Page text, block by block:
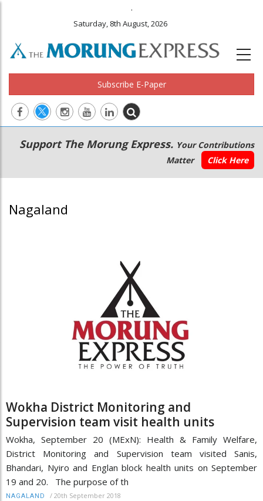
.
Saturday, 8th August, 2026
Subscribe E-Paper
Main
navigation
Secondary
Menu
Support The Morung Express. Your Contributions
Matter
Click Here
Nagaland
Wokha District Monitoring and
Supervision team visit health units
Wokha, September 20 (MExN): Health & Family Welfare,
District Monitoring and Supervision team visited Sanis,
Bhandari, Nyiro and Englan block health units on September
19 and 20. The purpose of th
NAGALAND / 20th September 2018